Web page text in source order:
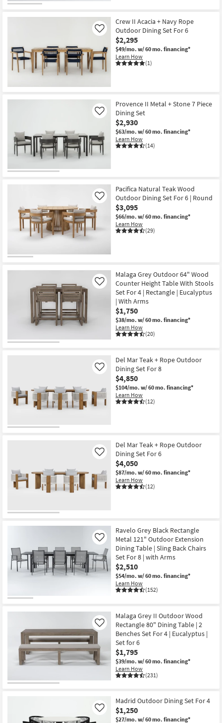
Crew II Acacia + Navy Rope
Outdoor Dining Set For 6
$2,295
$49/mo. w/ 60 mo. financing*
Learn How
(1)
Like
Provence II Metal + Stone 7 Piece
Dining Set
$2,930
$63/mo. w/ 60 mo. financing*
Learn How
(14)
Like
Pacifica Natural Teak Wood
Outdoor Dining Set For 6 | Round
$3,095
$66/mo. w/ 60 mo. financing*
Learn How
(29)
Like
Malaga Grey Outdoor 64" Wood
Counter Height Table With Stools
Set For 4 | Rectangle | Eucalyptus
| With Arms
$1,750
$38/mo. w/ 60 mo. financing*
Learn How
(20)
Like
Del Mar Teak + Rope Outdoor
Dining Set For 8
$4,850
$104/mo. w/ 60 mo. financing*
Learn How
(12)
Like
Del Mar Teak + Rope Outdoor
Dining Set For 6
$4,050
$87/mo. w/ 60 mo. financing*
Learn How
(12)
Like
Ravelo Grey Black Rectangle
Metal 121" Outdoor Extension
Dining Table | Sling Back Chairs
Set For 8 | with Arms
$2,510
$54/mo. w/ 60 mo. financing*
Learn How
(152)
Like
Malaga Grey II Outdoor Wood
Rectangle 80" Dining Table | 2
Benches Set For 4 | Eucalyptus |
Set for 6
$1,795
$39/mo. w/ 60 mo. financing*
Learn How
(231)
Like
Madrid Outdoor Dining Set For 4
$1,250
$27/mo. w/ 60 mo. financing*
Like